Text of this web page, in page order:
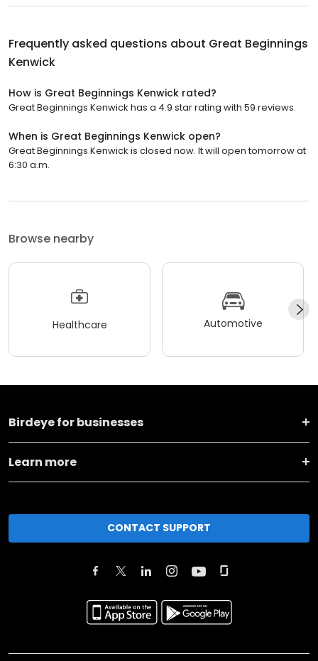
Frequently asked questions about Great Beginnings
Kenwick
How is Great Beginnings Kenwick rated?
Great Beginnings Kenwick has a 4.9 star rating with 59 reviews.
When is Great Beginnings Kenwick open?
Great Beginnings Kenwick is closed now. It will open tomorrow at
6:30 a.m.
Browse nearby
Healthcare Automotive
Birdeye for businesses
Learn more
CONTACT SUPPORT